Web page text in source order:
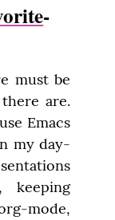
-
must be
are.
Emacs
my day-
keeping
mode,